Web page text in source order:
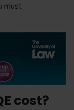
must
cost?